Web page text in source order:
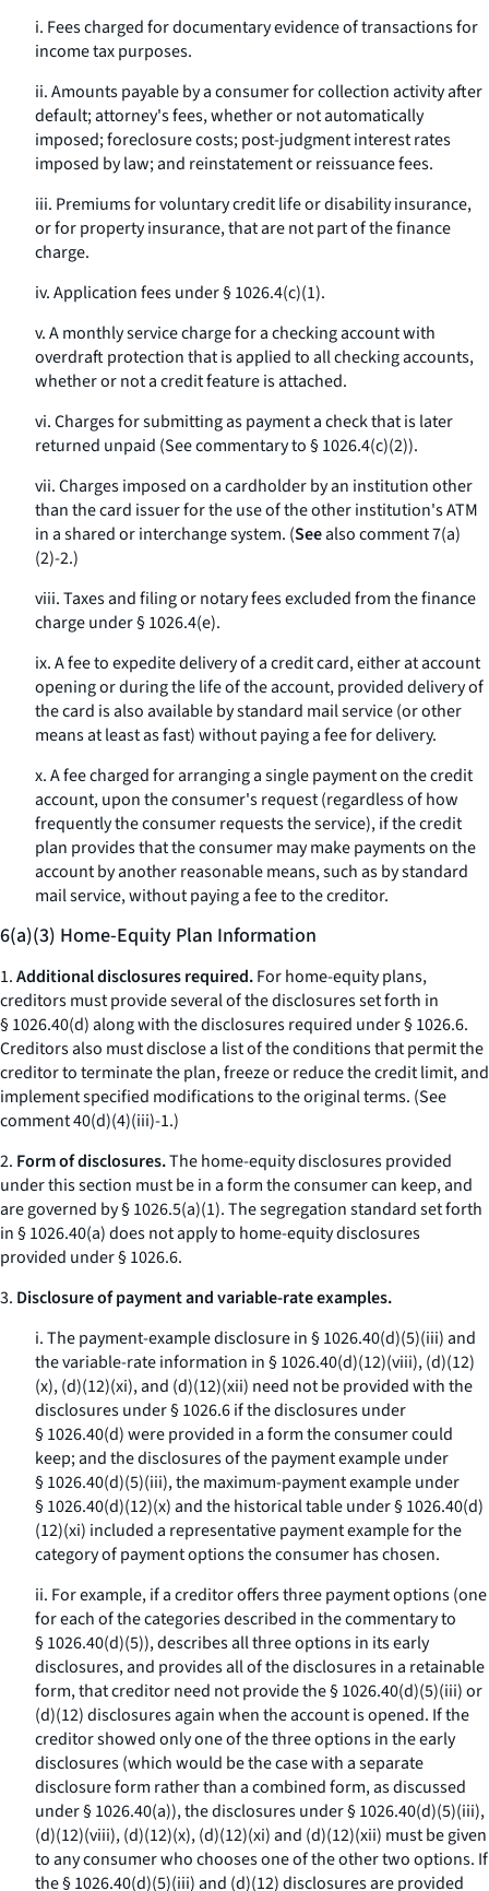
i. Fees charged for documentary evidence of transactions for
income tax purposes.
ii. Amounts payable by a consumer for collection activity after
default; attorney's fees, whether or not automatically
imposed; foreclosure costs; post-judgment interest rates
imposed by law; and reinstatement or reissuance fees.
iii. Premiums for voluntary credit life or disability insurance,
or for property insurance, that are not part of the finance
charge.
iv. Application fees under § 1026.4(c)(1).
v. A monthly service charge for a checking account with
overdraft protection that is applied to all checking accounts,
whether or not a credit feature is attached.
vi. Charges for submitting as payment a check that is later
returned unpaid (See commentary to § 1026.4(c)(2)).
vii. Charges imposed on a cardholder by an institution other
than the card issuer for the use of the other institution's ATM
in a shared or interchange system. (Seealso comment 7(a)
(2)-2.)
viii. Taxes and filing or notary fees excluded from the finance
charge under § 1026.4(e).
ix. A fee to expedite delivery of a credit card, either at account
opening or during the life of the account, provided delivery of
the card is also available by standard mail service (or other
means at least as fast) without paying a fee for delivery.
x. A fee charged for arranging a single payment on the credit
account, upon the consumer's request (regardless of how
frequently the consumer requests the service), if the credit
plan provides that the consumer may make payments on the
account by another reasonable means, such as by standard
mail service, without paying a fee to the creditor.
6(a)(3) Home-Equity Plan Information
1.Additional disclosures required.For home-equity plans,
creditors must provide several of the disclosures set forth in
§ 1026.40(d) along with the disclosures required under § 1026.6.
Creditors also must disclose a list of the conditions that permit the
creditor to terminate the plan, freeze or reduce the credit limit, and
implement specified modifications to the original terms. (See
comment 40(d)(4)(iii)-1.)
2. Form of disclosures.The home-equity disclosures provided
under this section must be in a form the consumer can keep, and
are governed by § 1026.5(a)(1). The segregation standard set forth
in § 1026.40(a) does not apply to home-equity disclosures
provided under § 1026.6.
3. Disclosure of payment and variable-rate examples.
i. The payment-example disclosure in § 1026.40(d)(5)(iii) and
the variable-rate information in § 1026.40(d)(12)(viii), (d)(12)
(x), (d)(12)(xi), and (d)(12)(xii) need not be provided with the
disclosures under § 1026.6 if the disclosures under
§ 1026.40(d) were provided in a form the consumer could
keep; and the disclosures of the payment example under
§ 1026.40(d)(5)(iii), the maximum-payment example under
§ 1026.40(d)(12)(x) and the historical table under § 1026.40(d)
(12)(xi) included a representative payment example for the
category of payment options the consumer has chosen.
ii. For example, if a creditor offers three payment options (one
for each of the categories described in the commentary to
§ 1026.40(d)(5)), describes all three options in its early
disclosures, and provides all of the disclosures in a retainable
form, that creditor need not provide the § 1026.40(d)(5)(iii) or
(d)(12) disclosures again when the account is opened. If the
creditor showed only one of the three options in the early
disclosures (which would be the case with a separate
disclosure form rather than a combined form, as discussed
under § 1026.40(a)), the disclosures under § 1026.40(d)(5)(iii),
(d)(12)(viii), (d)(12)(x), (d)(12)(xi) and (d)(12)(xii) must be given
to any consumer who chooses one of the other two options. If
the § 1026.40(d)(5)(iii) and (d)(12) disclosures are provided